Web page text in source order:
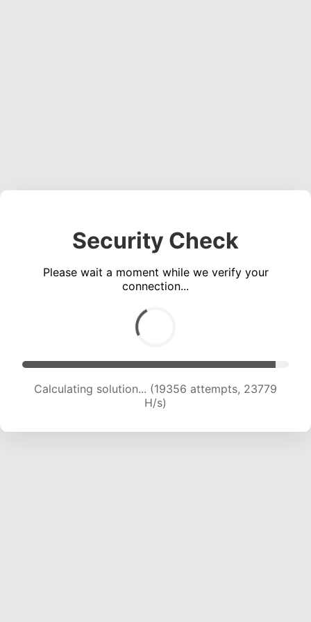
Security Check
Please wait a moment while we verify your
connection...
Calculating solution... (19356 attempts, 23779
H/s)